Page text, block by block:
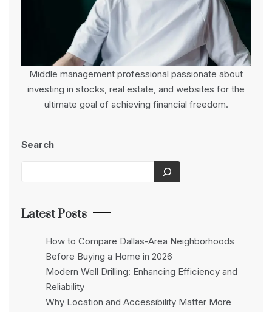
Middle management professional passionate about
investing in stocks, real estate, and websites for the
ultimate goal of achieving financial freedom.
Search
Latest Posts
How to Compare Dallas-Area Neighborhoods
Before Buying a Home in 2026
Modern Well Drilling: Enhancing Efficiency and
Reliability
Why Location and Accessibility Matter More